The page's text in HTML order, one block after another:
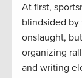
At first,
blindsided
onslaught,
organizing
and writing